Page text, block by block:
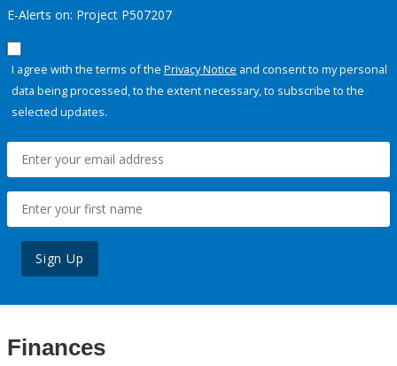
E-Alerts on: Project P507207
I agree with the terms of the Privacy Notice and consent to my personal
data being processed, to the extent necessary, to subscribe to the
selected updates.
Sign Up
Finances